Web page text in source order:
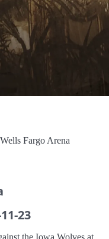
Fargo Arena
23
the Iowa Wolves at